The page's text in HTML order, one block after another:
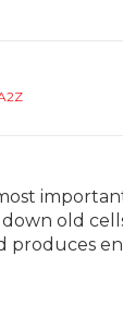
old
produces